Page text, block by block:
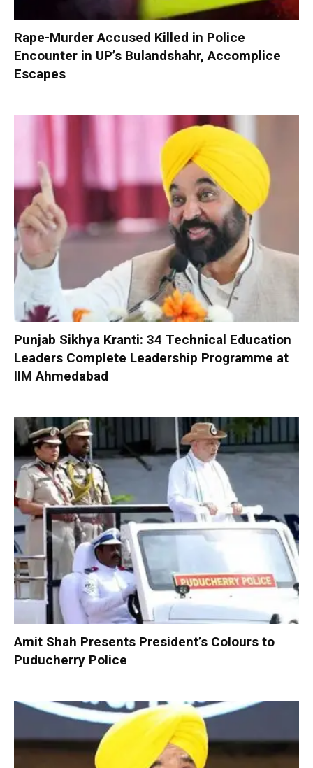
Rape-Murder Accused Killed in Police
Encounter in UP’s Bulandshahr, Accomplice
Escapes
Punjab Sikhya Kranti: 34 Technical Education
Leaders Complete Leadership Programme at
IIM Ahmedabad
Amit Shah Presents President’s Colours to
Puducherry Police